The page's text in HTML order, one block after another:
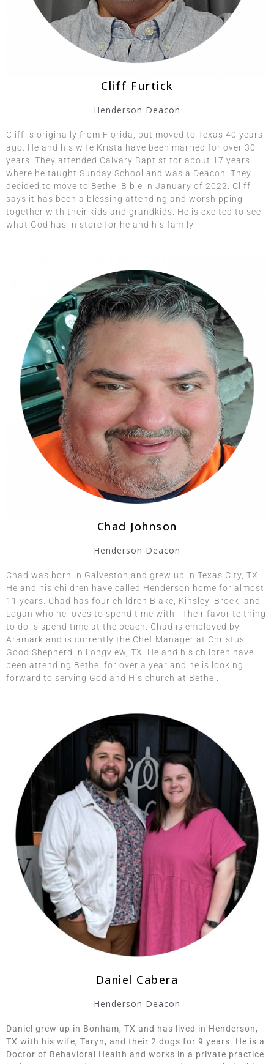
Cliff Furtick
Henderson Deacon
Cliff is originally from Florida, but moved to Texas 40 years
ago. He and his wife Krista have been married for over 30
years. They attended Calvary Baptist for about 17 years
where he taught Sunday School and was a Deacon. They
decided to move to Bethel Bible in January of 2022. Cliff
says it has been a blessing attending and worshipping
together with their kids and grandkids. He is excited to see
what God has in store for he and his family.
Chad Johnson
Henderson Deacon
​​Chad was born in Galveston and grew up in Texas City, TX.
He and his children have called Henderson home for almost
11 years. Chad has four children Blake, Kinsley, Brock, and
Logan who he loves to spend time with. Their favorite thing
to do is spend time at the beach. Chad is employed by
Aramark and is currently the Chef Manager at Christus
Good Shepherd in Longview, TX. He and his children have
been attending Bethel for over a year and he is looking
forward to serving God and His church at Bethel.
Daniel Cabera
Henderson Deacon
Daniel grew up in Bonham, TX and has lived in Henderson,
TX with his wife, Taryn, and their 2 dogs for 9 years. He is a
Doctor of Behavioral Health and works in a private practice